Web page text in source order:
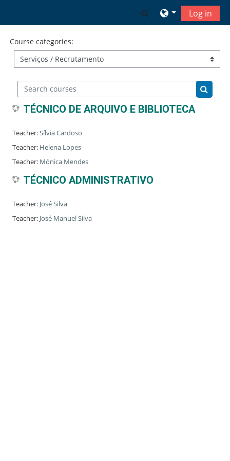
Toggle search input
Log in
Course categories:
Search courses
Search
TÉCNICO DE ARQUIVO E BIBLIOTECA
Teacher:Sílvia Cardoso
Teacher: Helena Lopes
Teacher: Mónica Mendes
TÉCNICO ADMINISTRATIVO
Teacher: José Silva
Teacher: José Manuel Silva